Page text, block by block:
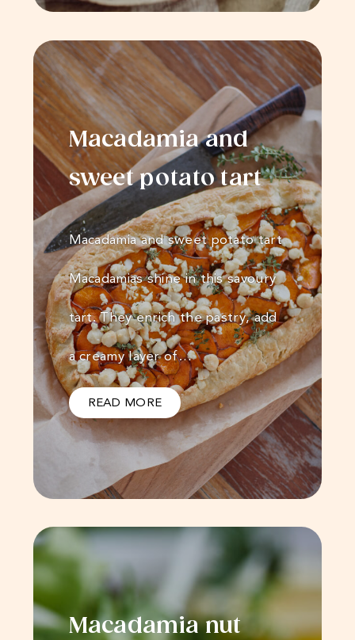
Macadamia and
sweet potato tart
Macadamia and sweet potato tart
Macadamias shine in this savoury
tart. They enrich the pastry, add
a creamy layer of…
READ MORE
Macadamia nut